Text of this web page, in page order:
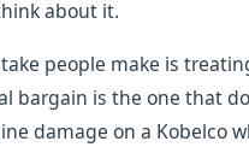
about it.
people make is
bargain is the one that
damage on a Kobelco